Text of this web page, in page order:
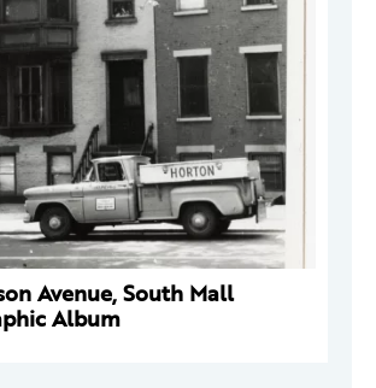
Avenue, South Mall
Album